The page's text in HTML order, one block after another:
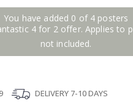
You have added 0 of 4 posters
4 for 2 offer. Applies to
not included.
DELIVERY 7-10 DAYS